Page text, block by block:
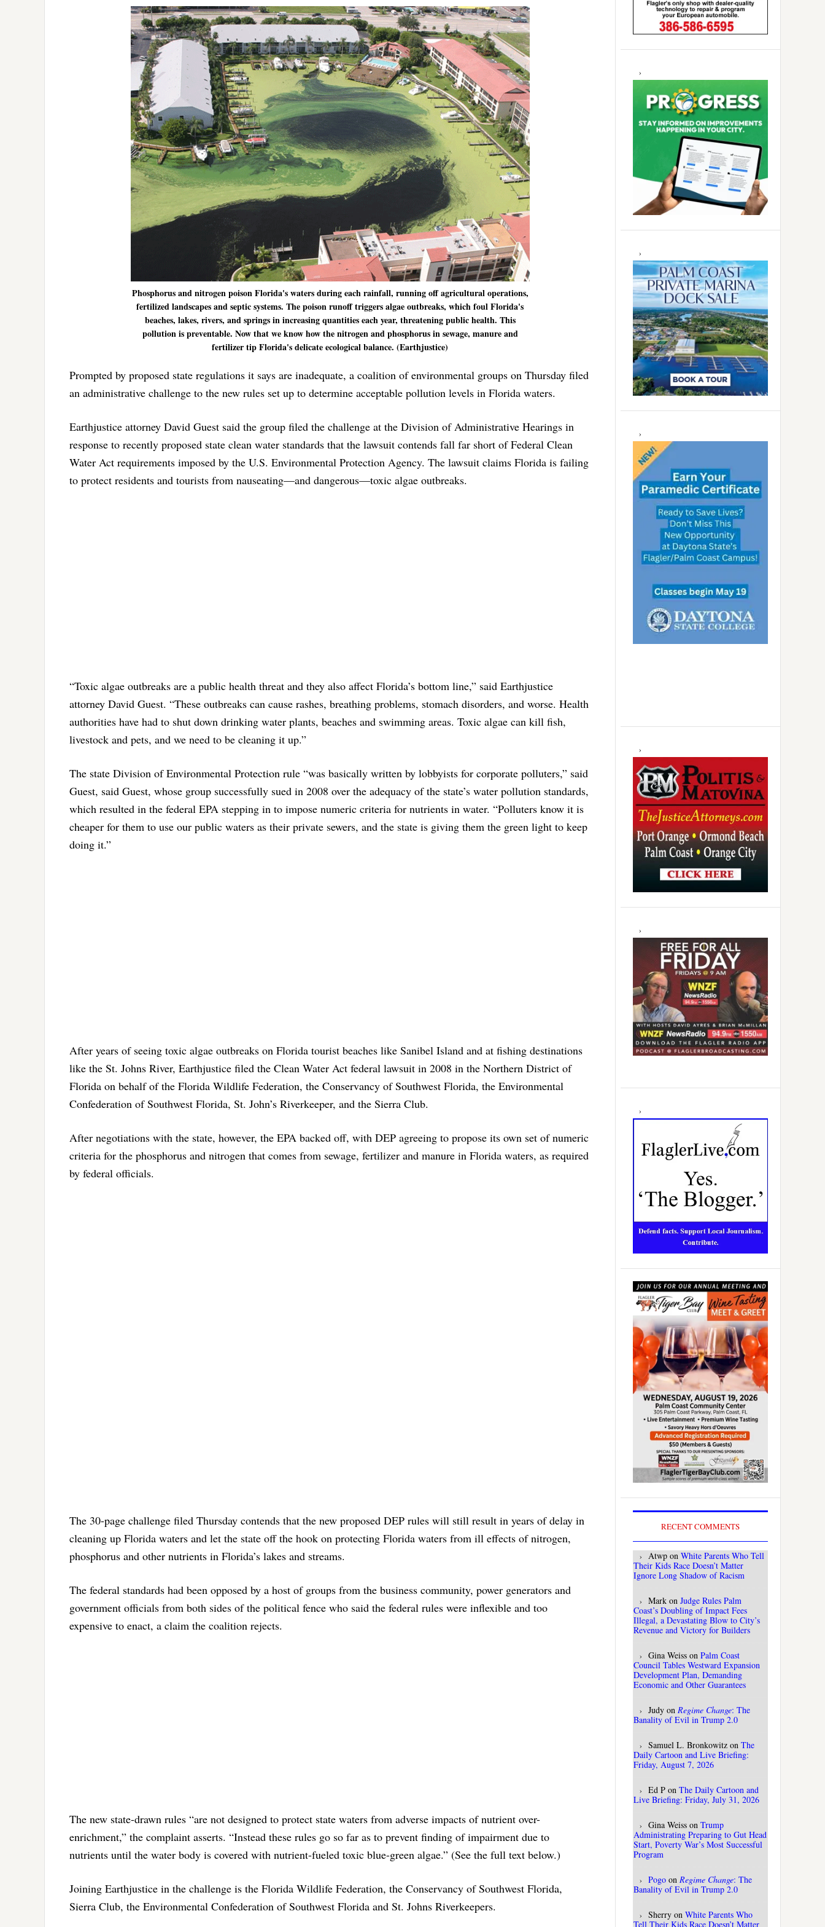
Phosphorus and nitrogen poison Florida's waters during each rainfall, running off agricultural operations,
fertilized landscapes and septic systems. The poison runoff triggers algae outbreaks, which foul Florida's
beaches, lakes, rivers, and springs in increasing quantities each year, threatening public health. This
pollution is preventable. Now that we know how the nitrogen and phosphorus in sewage, manure and
fertilizer tip Florida's delicate ecological balance. (Earthjustice)
Prompted by proposed state regulations it says are inadequate, a coalition of environmental groups on Thursday filed
an administrative challenge to the new rules set up to determine acceptable pollution levels in Florida waters.
Earthjustice attorney David Guest said the group filed the challenge at the Division of Administrative Hearings in
response to recently proposed state clean water standards that the lawsuit contends fall far short of Federal Clean
Water Act requirements imposed by the U.S. Environmental Protection Agency. The lawsuit claims Florida is failing
to protect residents and tourists from nauseating—and dangerous—toxic algae outbreaks.
“Toxic algae outbreaks are a public health threat and they also affect Florida’s bottom line,” said Earthjustice
attorney David Guest. “These outbreaks can cause rashes, breathing problems, stomach disorders, and worse. Health
authorities have had to shut down drinking water plants, beaches and swimming areas. Toxic algae can kill fish,
livestock and pets, and we need to be cleaning it up.”
The state Division of Environmental Protection rule “was basically written by lobbyists for corporate polluters,” said
Guest, said Guest, whose group successfully sued in 2008 over the adequacy of the state’s water pollution standards,
which resulted in the federal EPA stepping in to impose numeric criteria for nutrients in water. “Polluters know it is
cheaper for them to use our public waters as their private sewers, and the state is giving them the green light to keep
doing it.”
After years of seeing toxic algae outbreaks on Florida tourist beaches like Sanibel Island and at fishing destinations
like the St. Johns River, Earthjustice filed the Clean Water Act federal lawsuit in 2008 in the Northern District of
Florida on behalf of the Florida Wildlife Federation, the Conservancy of Southwest Florida, the Environmental
Confederation of Southwest Florida, St. John’s Riverkeeper, and the Sierra Club.
After negotiations with the state, however, the EPA backed off, with DEP agreeing to propose its own set of numeric
criteria for the phosphorus and nitrogen that comes from sewage, fertilizer and manure in Florida waters, as required
by federal officials.
The 30-page challenge filed Thursday contends that the new proposed DEP rules will still result in years of delay in
cleaning up Florida waters and let the state off the hook on protecting Florida waters from ill effects of nitrogen,
phosphorus and other nutrients in Florida’s lakes and streams.
The federal standards had been opposed by a host of groups from the business community, power generators and
government officials from both sides of the political fence who said the federal rules were inflexible and too
expensive to enact, a claim the coalition rejects.
The new state-drawn rules “are not designed to protect state waters from adverse impacts of nutrient over-
enrichment,” the complaint asserts. “Instead these rules go so far as to prevent finding of impairment due to
nutrients until the water body is covered with nutrient-fueled toxic blue-green algae.” (See the full text below.)
Joining Earthjustice in the challenge is the Florida Wildlife Federation, the Conservancy of Southwest Florida,
Sierra Club, the Environmental Confederation of Southwest Florida and St. Johns Riverkeepers.
RECENT COMMENTS
Atwp on White Parents Who Tell
Their Kids Race Doesn’t Matter
Ignore Long Shadow of Racism
Mark on Judge Rules Palm
Coast’s Doubling of Impact Fees
Illegal, a Devastating Blow to City’s
Revenue and Victory for Builders
Gina Weiss on Palm Coast
Council Tables Westward Expansion
Development Plan, Demanding
Economic and Other Guarantees
Judy on Regime Change: The
Banality of Evil in Trump 2.0
Samuel L. Bronkowitz on The
Daily Cartoon and Live Briefing:
Friday, August 7, 2026
Ed P on The Daily Cartoon and
Live Briefing: Friday, July 31, 2026
Gina Weiss on Trump
Administrating Preparing to Gut Head
Start, Poverty War’s Most Successful
Program
Pogo on Regime Change: The
Banality of Evil in Trump 2.0
Sherry on White Parents Who
Tell Their Kids Race Doesn’t Matter